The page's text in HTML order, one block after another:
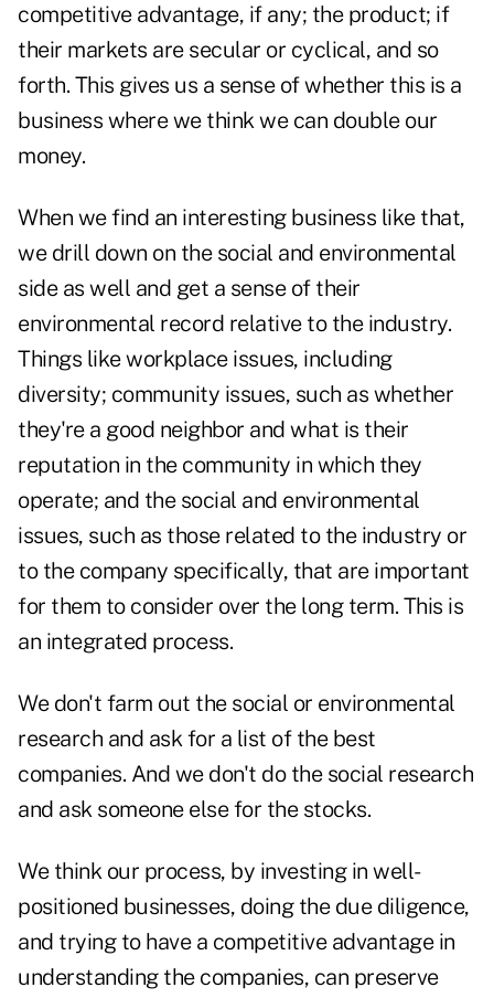
competitive advantage, if any; the product; if
their markets are secular or cyclical, and so
forth. This gives us a sense of whether this is a
business where we think we can double our
money.
When we find an interesting business like that,
we drill down on the social and environmental
side as well and get a sense of their
environmental record relative to the industry.
Things like workplace issues, including
diversity; community issues, such as whether
they're a good neighbor and what is their
reputation in the community in which they
operate; and the social and environmental
issues, such as those related to the industry or
to the company specifically, that are important
for them to consider over the long term. This is
an integrated process.
We don't farm out the social or environmental
research and ask for a list of the best
companies. And we don't do the social research
and ask someone else for the stocks.
We think our process, by investing in well-
positioned businesses, doing the due diligence,
and trying to have a competitive advantage in
understanding the companies, can preserve